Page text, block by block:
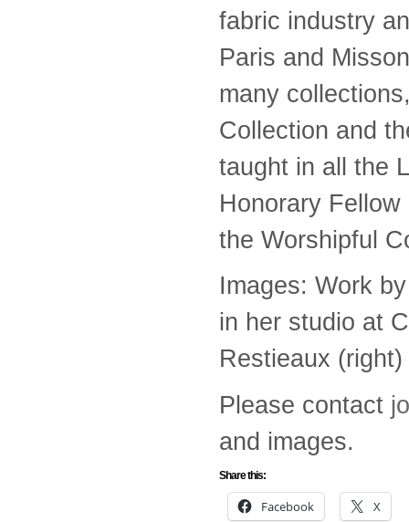
fabric industry
Paris and
many
Collection and
taught in all the
Honorary
the Worshipful
Images: Work
in her studio at
Restieaux (right)
Please contact
and images.
Share this:
Facebook X